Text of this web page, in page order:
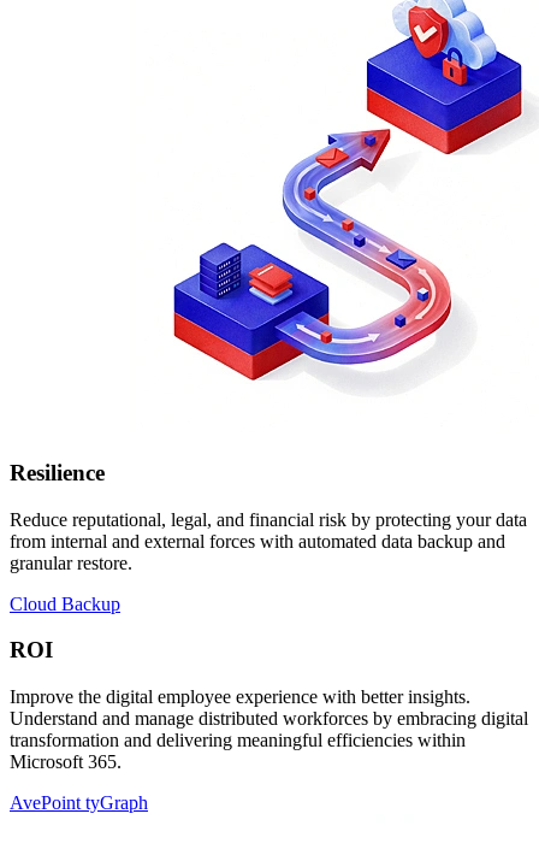
Resilience
Reduce reputational, legal, and financial risk by protecting your data
from internal and external forces with automated data backup and
granular restore.
Cloud Backup
ROI
Improve the digital employee experience with better insights.
Understand and manage distributed workforces by embracing digital
transformation and delivering meaningful efficiencies within
Microsoft 365.
AvePoint tyGraph